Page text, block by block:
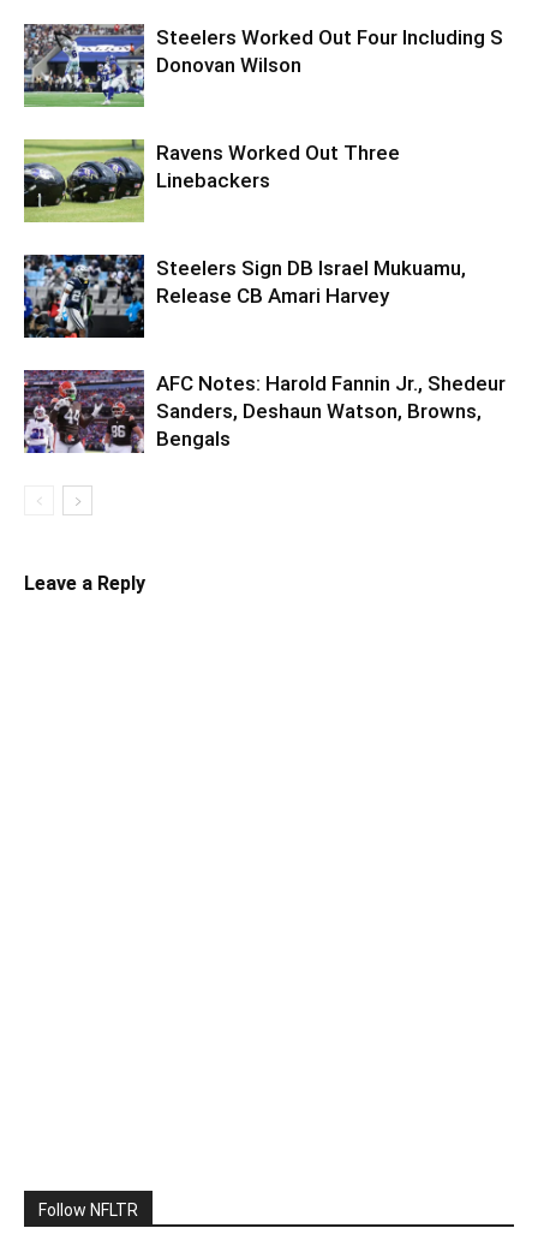
Steelers Worked Out Four Including S
Donovan Wilson
Ravens Worked Out Three
Linebackers
Steelers Sign DB Israel Mukuamu,
Release CB Amari Harvey
AFC Notes: Harold Fannin Jr., Shedeur
Sanders, Deshaun Watson, Browns,
Bengals
Leave a Reply
Follow NFLTR